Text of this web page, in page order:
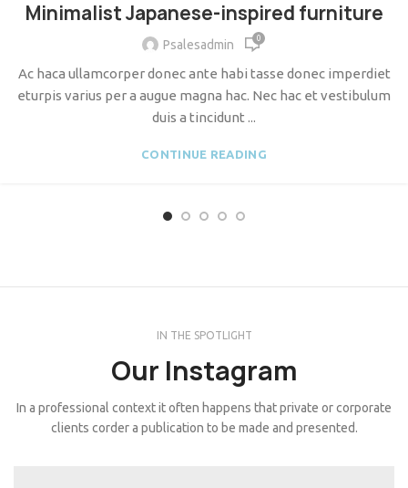
Minimalist Japanese-inspired furniture
Psalesadmin 0
Ac haca ullamcorper donec ante habi tasse donec imperdiet
eturpis varius per a augue magna hac. Nec hac et vestibulum
duis a tincidunt ...
CONTINUE READING
IN THE SPOTLIGHT
Our Instagram
In a professional context it often happens that private or corporate
clients corder a publication to be made and presented.